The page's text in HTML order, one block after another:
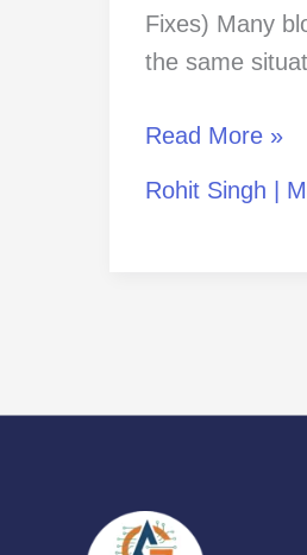
Fixes) Many
the same
Read More »
Rohit Singh